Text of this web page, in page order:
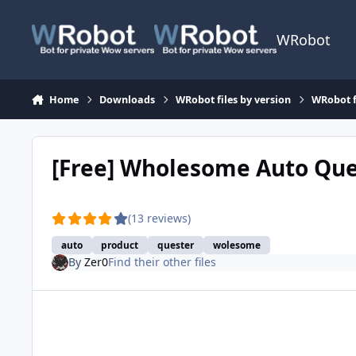
WRobot
Home Downloads WRobot files by version WRobot
[Free] Wholesome Auto
(13 reviews)
auto product quester wolesome
By Zer0Find their other files